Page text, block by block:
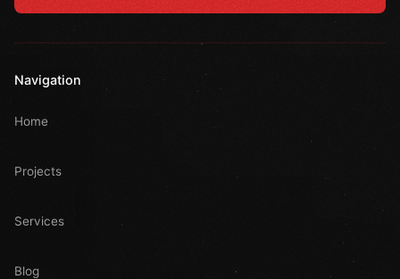
Navigation
Home
Projects
Services
Blog